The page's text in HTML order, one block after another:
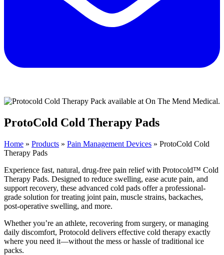
ProtoCold Cold Therapy Pads
Home » Products » Pain Management Devices » ProtoCold Cold
Therapy Pads
Experience fast, natural, drug-free pain relief with Protocold™ Cold
Therapy Pads. Designed to reduce swelling, ease acute pain, and
support recovery, these advanced cold pads offer a professional-
grade solution for treating joint pain, muscle strains, backaches,
post-operative swelling, and more.
Whether you’re an athlete, recovering from surgery, or managing
daily discomfort, Protocold delivers effective cold therapy exactly
where you need it—without the mess or hassle of traditional ice
packs.